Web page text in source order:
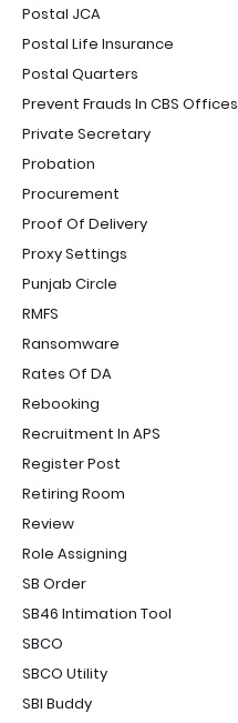
Postal JCA
Postal Life Insurance
Postal Quarters
Prevent Frauds In CBS Offices
Private Secretary
Probation
Procurement
Proof Of Delivery
Proxy Settings
Punjab Circle
RMFS
Ransomware
Rates Of DA
Rebooking
Recruitment In APS
Register Post
Retiring Room
Review
Role Assigning
SB Order
SB46 Intimation Tool
SBCO
SBCO Utility
SBI Buddy